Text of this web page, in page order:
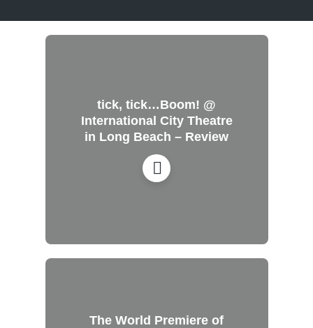
tick, tick…Boom! @
International City Theatre
in Long Beach – Review
The World Premiere of